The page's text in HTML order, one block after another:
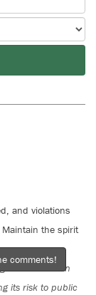
and violations
the spirit
misinformation
its risk to public
comments!